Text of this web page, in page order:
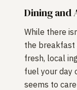
Dining and
While there
the breakfast
fresh, local
fuel your day
seems to